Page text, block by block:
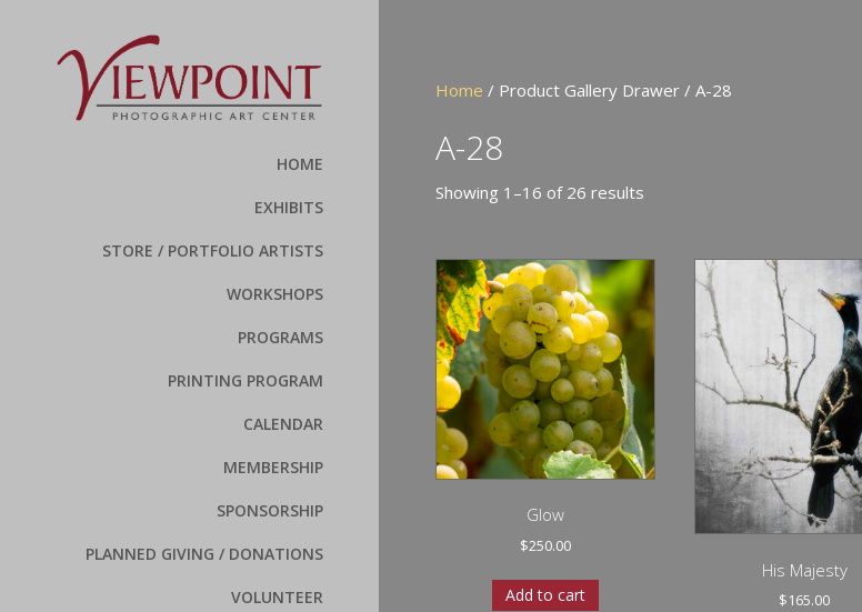
HOME
EXHIBITS
STORE / PORTFOLIO ARTISTS
WORKSHOPS
PROGRAMS
PRINTING PROGRAM
CALENDAR
MEMBERSHIP
SPONSORSHIP
PLANNED GIVING / DONATIONS
VOLUNTEER
Home / Product Gallery Drawer / A-28
A-28
Showing 1–16 of 26 results
Glow
$250.00
Add to cart
His Majesty
$165.00